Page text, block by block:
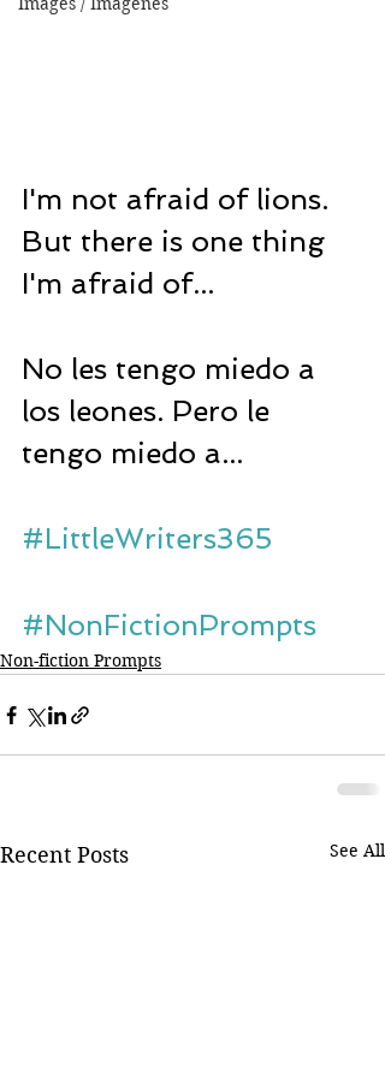
I'm not afraid of lions.
But there is one thing
I'm afraid of...
No les tengo miedo a
los leones. Pero le
tengo miedo a...
#LittleWriters365
#NonFictionPrompts
Non-fiction Prompts
Recent Posts See All